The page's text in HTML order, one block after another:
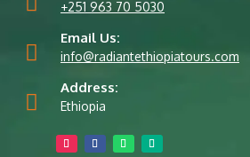
+251 963 70 5030

Email Us:
info@radiantethiopiatours.com

Address:
Ethiopia